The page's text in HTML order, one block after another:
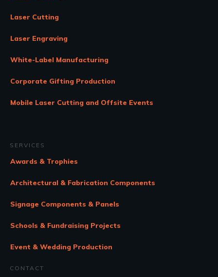
Laser Cutting
Laser Engraving
White-Label Manufacturing
Corporate Gifting Production
Mobile Laser Cutting and Offsite Events
SERVICES
Awards & Trophies
Architectural & Fabrication Components
Signage Components & Panels
Schools & Fundraising Projects
Event & Wedding Production
CONTACT